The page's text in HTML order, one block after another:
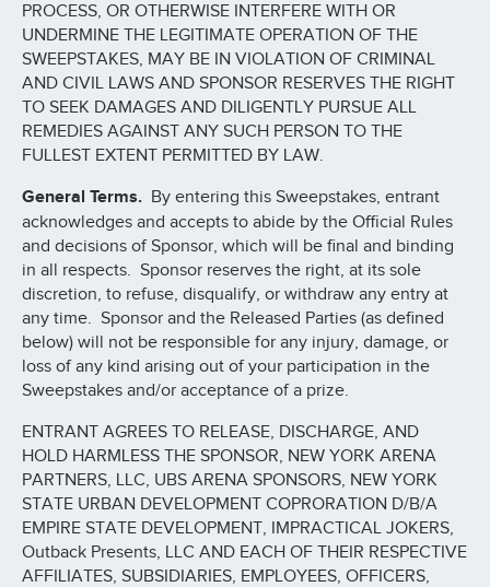
PROCESS, OR OTHERWISE INTERFERE WITH OR
UNDERMINE THE LEGITIMATE OPERATION OF THE
SWEEPSTAKES, MAY BE IN VIOLATION OF CRIMINAL
AND CIVIL LAWS AND SPONSOR RESERVES THE RIGHT
TO SEEK DAMAGES AND DILIGENTLY PURSUE ALL
REMEDIES AGAINST ANY SUCH PERSON TO THE
FULLEST EXTENT PERMITTED BY LAW.
General Terms. By entering this Sweepstakes, entrant
acknowledges and accepts to abide by the Official Rules
and decisions of Sponsor, which will be final and binding
in all respects. Sponsor reserves the right, at its sole
discretion, to refuse, disqualify, or withdraw any entry at
any time. Sponsor and the Released Parties (as defined
below) will not be responsible for any injury, damage, or
loss of any kind arising out of your participation in the
Sweepstakes and/or acceptance of a prize.
ENTRANT AGREES TO RELEASE, DISCHARGE, AND
HOLD HARMLESS THE SPONSOR, NEW YORK ARENA
PARTNERS, LLC, UBS ARENA SPONSORS, NEW YORK
STATE URBAN DEVELOPMENT COPRORATION D/B/A
EMPIRE STATE DEVELOPMENT, IMPRACTICAL JOKERS,
Outback Presents, LLC AND EACH OF THEIR RESPECTIVE
AFFILIATES, SUBSIDIARIES, EMPLOYEES, OFFICERS,